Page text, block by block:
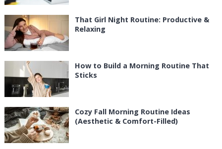
That Girl Night Routine: Productive &
Relaxing
How to Build a Morning Routine That
Sticks
Cozy Fall Morning Routine Ideas
(Aesthetic & Comfort-Filled)